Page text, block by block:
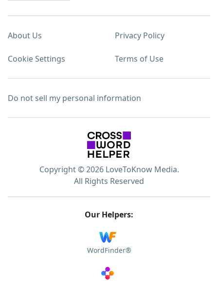
About Us Privacy Policy
Cookie Settings Terms of Use
Do not sell my personal information
Copyright © 2026 LoveToKnow Media.
All Rights Reserved
Our Helpers:
WordFinder®